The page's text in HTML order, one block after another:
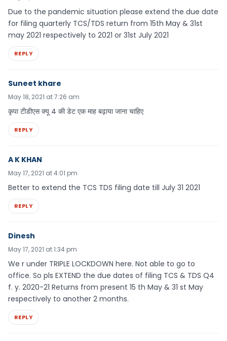
Due to the pandemic situation please extend the due date
for filing quarterly TCS/TDS return from 15th May & 31st
may 2021 respectively to 2021 or 31st July 2021
REPLY
Suneet khare
May 18, 2021 at 7:26 am
कृपा टीडीएस क्यू 4 की डेट एक माह बढ़ाया जाना चाहिए
REPLY
A K KHAN
May 17, 2021 at 4:01 pm
Better to extend the TCS TDS filing date till July 31 2021
REPLY
Dinesh
May 17, 2021 at 1:34 pm
We r under TRIPLE LOCKDOWN here. Not able to go to
office. So pls EXTEND the due dates of filing TCS & TDS Q4
f. y. 2020-21 Returns from present 15 th May & 31 st May
respectively to another 2 months.
REPLY